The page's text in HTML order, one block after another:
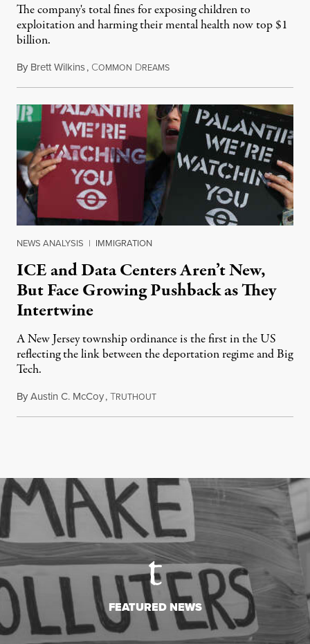
The company's total fines for exposing children to
exploitation and harming their mental health now top $1
billion.
By Brett Wilkins, COMMON DREAMSAugust 8, 2026
NEWS ANALYSIS | IMMIGRATION
ICE and Data Centers Aren’t New,
But Face Growing Pushback as They
Intertwine
A New Jersey township ordinance is the first in the US
reflecting the link between the deportation regime and Big
Tech.
ByAustin C. McCoy,TRUTHOUTAugust 8, 2026
FEATURED NEWS